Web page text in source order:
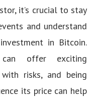
it’s crucial to stay
and understand
in Bitcoin.
can offer exciting
risks, and being
its price can help